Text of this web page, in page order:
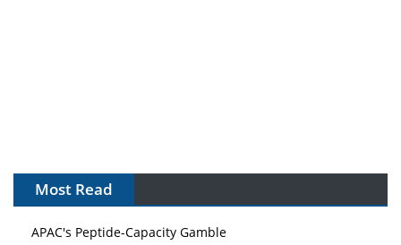
Most Read